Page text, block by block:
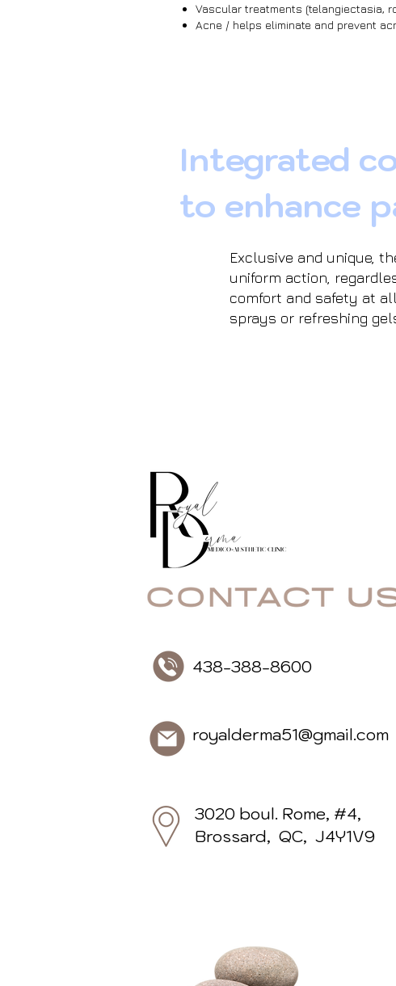
Vascular treatments (telangiectasia,
Acne / helps eliminate and prevent
Integrated
to enhance
Exclusive and unique,
uniform action,
comfort and safety at
sprays or refreshing
438-388-8600
royalderma51@gmail.com
3020 boul. Rome, #4,
Brossard, QC, J4Y1V9